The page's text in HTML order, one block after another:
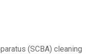
(SCBA) cleaning